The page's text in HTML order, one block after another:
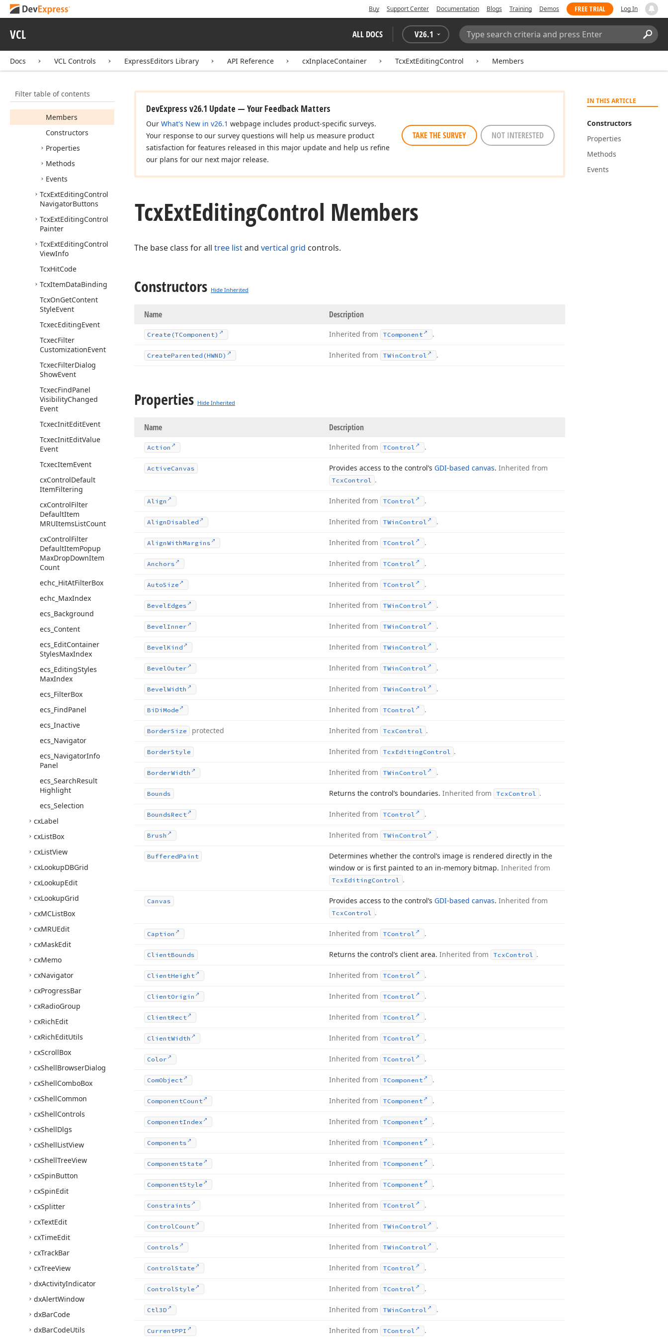
Buy Support Center Documentation Blogs Training Demos FREE TRIAL Log In
VCL ALL DOCS V26.1
Search:
Docs VCL Controls ExpressEditors Library API Reference cxInplaceContainer TcxExtEditingControl Members
Filter table of contents
TcxEditContainer
Styles
Tcx
EditingControl
TcxExtEditingControl
Members
Constructors
Properties
Methods
Events
TcxExtEditingControl
NavigatorButtons
TcxExtEditingControl
Painter
TcxExtEditingControl
ViewInfo
TcxHitCode
TcxItemDataBinding
TcxOnGetContent
StyleEvent
TcxecEditingEvent
TcxecFilter
CustomizationEvent
TcxecFilterDialog
ShowEvent
TcxecFindPanel
VisibilityChanged
Event
TcxecInitEditEvent
TcxecInitEditValue
Event
TcxecItemEvent
cxControlDefault
ItemFiltering
cxControlFilter
DefaultItem
MRUItemsListCount
cxControlFilter
DefaultItemPopup
MaxDropDownItem
Count
echc_HitAtFilterBox
echc_MaxIndex
ecs_Background
ecs_Content
ecs_EditContainer
StylesMaxIndex
ecs_EditingStyles
MaxIndex
ecs_FilterBox
ecs_FindPanel
ecs_Inactive
ecs_Navigator
ecs_NavigatorInfo
Panel
ecs_SearchResult
Highlight
ecs_Selection
cxLabel
cxListBox
cxListView
cxLookupDBGrid
cxLookupEdit
cxLookupGrid
cxMCListBox
cxMRUEdit
cxMaskEdit
cxMemo
cxNavigator
cxProgressBar
cxRadioGroup
cxRichEdit
cxRichEditUtils
cxScrollBox
cxShellBrowserDialog
cxShellComboBox
cxShellCommon
cxShellControls
cxShellDlgs
cxShellListView
cxShellTreeView
cxSpinButton
cxSpinEdit
cxSplitter
cxTextEdit
cxTimeEdit
cxTrackBar
cxTreeView
dxActivityIndicator
dxAlertWindow
dxBarCode
dxBarCodeUtils
IN THIS ARTICLE
Constructors
Properties
Methods
Events
DevExpress v26.1 Update — Your Feedback Matters
Our What's New in v26.1 webpage includes product-specific surveys.
Your response to our survey questions will help us measure product
satisfaction for features released in this major update and help us refine
our plans for our next major release.
TAKE THE SURVEY NOT INTERESTED
TcxExtEditingControl Members
The base class for all tree listand vertical grid controls.
Constructors Hide Inherited
Name Description
Create (TComponent) Inherited from TComponent .
CreateParented (HWND) Inherited from TWin Control .
Properties Hide Inherited
Name Description
Action Inherited from TControl .
ActiveCanvas Provides access to the control’s GDI-based canvas. Inherited from
TcxControl .
Align Inherited from TControl .
AlignDisabled Inherited from TWin Control .
AlignWithMargins Inherited from TControl .
Anchors Inherited from TControl .
AutoSize Inherited from TControl .
BevelEdges Inherited from TWin Control .
BevelInner Inherited from TWin Control .
BevelKind Inherited from TWin Control .
BevelOuter Inherited from TWin Control .
BevelWidth Inherited from TWin Control .
Bi Di Mode Inherited from TControl .
BorderSize protected Inherited from TcxControl .
BorderStyle Inherited from TcxEditingControl .
BorderWidth Inherited from TWin Control .
Bounds Returns the control’s boundaries. Inherited from TcxControl .
BoundsRect Inherited from TControl .
Brush Inherited from TWin Control .
BufferedPaint
Determines whether the control’s image is rendered directly in the
window or is first painted to an in-memory bitmap. Inherited from
TcxEditingControl .
Canvas Provides access to the control’s GDI-based canvas. Inherited from
TcxControl .
Caption Inherited from TControl .
ClientBounds Returns the control’s client area. Inherited from TcxControl .
ClientHeight Inherited from TControl .
ClientOrigin Inherited from TControl .
ClientRect Inherited from TControl .
ClientWidth Inherited from TControl .
Color Inherited from TControl .
ComObject Inherited from TComponent .
ComponentCount Inherited from TComponent .
ComponentIndex Inherited from TComponent .
Components Inherited from TComponent .
ComponentState Inherited from TComponent .
ComponentStyle Inherited from TComponent .
Constraints Inherited from TControl .
ControlCount Inherited from TWin Control .
Controls Inherited from TWin Control .
ControlState Inherited from TControl .
ControlStyle Inherited from TControl .
Ctl3D Inherited from TWin Control .
CurrentPPI Inherited from TControl .